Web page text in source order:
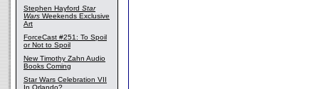
Stephen Hayford Star
Wars Weekends Exclusive
Art
ForceCast #251: To Spoil
or Not to Spoil
New Timothy Zahn Audio
Books Coming
Star Wars Celebration VII
In Orlando?